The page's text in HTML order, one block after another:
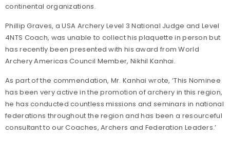
continental organizations.
Phillip Graves, a USA Archery Level 3 National Judge and Level
4NTS Coach, was unable to collect his plaquette in person but
has recently been presented with his award from World
Archery Americas Council Member, Nikhil Kanhai.
As part of the commendation, Mr. Kanhai wrote, ‘This Nominee
has been very active in the promotion of archery in this region,
he has conducted countless missions and seminars in national
federations throughout the region and has been a resourceful
consultant to our Coaches, Archers and Federation Leaders.’